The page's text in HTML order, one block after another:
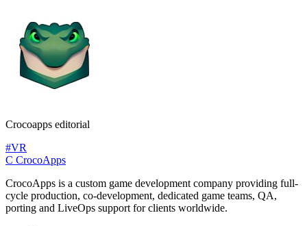
Crocoapps editorial
#VR
C CrocoApps
CrocoApps is a custom game development company providing full-
cycle production, co-development, dedicated game teams, QA,
porting and LiveOps support for clients worldwide.